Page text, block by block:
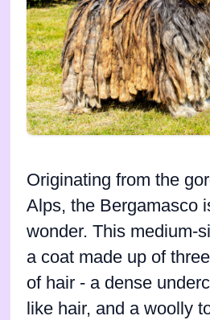
Originating from the
Alps, the Bergamasco
wonder. This medium-
a coat made up of
of hair - a dense
like hair, and a woolly